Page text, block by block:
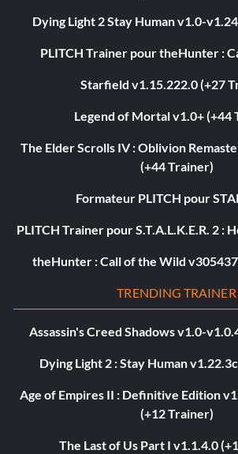
Dying Light 2 Stay Human v1.0-
PLITCH Trainer pour theHunter :
Starfield v1.15.222.0 (+27
Legend of Mortal v1.0+ (+44
The Elder Scrolls IV : Oblivion
(+44 Trainer)
Formateur PLITCH pour
PLITCH Trainer pour S.T.A.L.K.E.R. 2 :
theHunter : Call of the Wild
TRENDING TRAINER
Assassin's Creed Shadows v1.0-
Dying Light 2 : Stay Human
Age of Empires II : Definitive Edition
(+12 Trainer)
The Last of Us Part I v1.1.4.0